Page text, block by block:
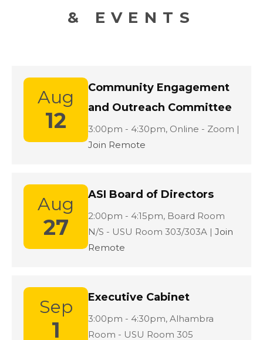
& EVENTS
Aug
12
Community Engagement
and Outreach Committee
3:00pm - 4:30pm, Location:
Online - Zoom |
Join Remote
Aug
27
ASI Board of Directors
2:00pm - 4:15pm, Location:
Board Room
N/S - USU Room 303/303A | Join
Remote
Sep
1
Executive Cabinet
3:00pm - 4:30pm, Location:
Alhambra
Room - USU Room 305